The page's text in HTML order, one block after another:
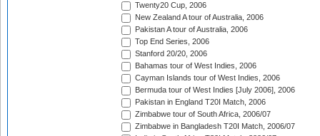
Twenty20 Cup, 2006
New Zealand A tour of Australia, 2006
Pakistan A tour of Australia, 2006
Top End Series, 2006
Stanford 20/20, 2006
Bahamas tour of West Indies, 2006
Cayman Islands tour of West Indies, 2006
Bermuda tour of West Indies [July 2006], 2006
Pakistan in England T20I Match, 2006
Zimbabwe tour of South Africa, 2006/07
Zimbabwe in Bangladesh T20I Match, 2006/07